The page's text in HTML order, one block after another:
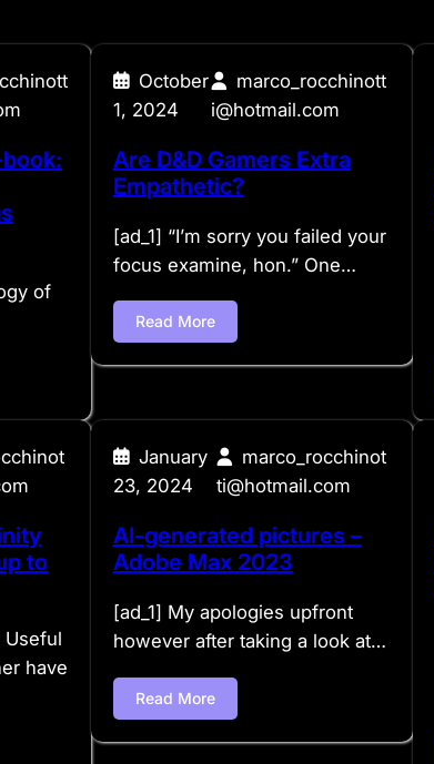
of
October
1, 2024
marco_rocchinott
i@hotmail.com
Are D&D Gamers Extra
Empathetic?
[ad_1] “I’m sorry you failed your
focus examine, hon.” One…
Read More
to
Useful
have
January
23, 2024
marco_rocchinot
ti@hotmail.com
AI-generated pictures –
Adobe Max 2023
[ad_1] My apologies upfront
however after taking a look at…
Read More